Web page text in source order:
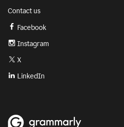
Contact us
Facebook
Instagram
X
LinkedIn